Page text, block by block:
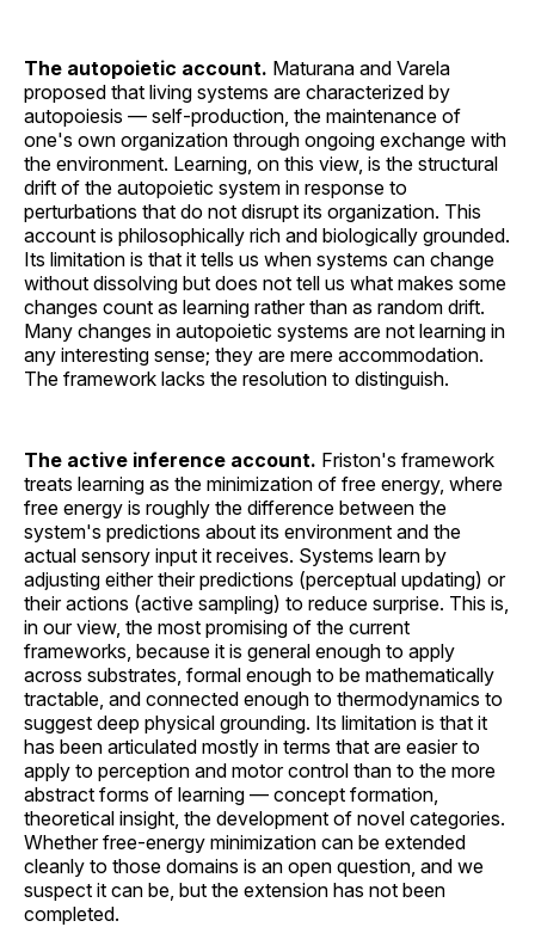
The autopoietic account. Maturana and Varela
proposed that living systems are characterized by
autopoiesis — self-production, the maintenance of
one's own organization through ongoing exchange with
the environment. Learning, on this view, is the structural
drift of the autopoietic system in response to
perturbations that do not disrupt its organization. This
account is philosophically rich and biologically grounded.
Its limitation is that it tells us when systems can change
without dissolving but does not tell us what makes some
changes count as learning rather than as random drift.
Many changes in autopoietic systems are not learning in
any interesting sense; they are mere accommodation.
The framework lacks the resolution to distinguish.
The active inference account. Friston's framework
treats learning as the minimization of free energy, where
free energy is roughly the difference between the
system's predictions about its environment and the
actual sensory input it receives. Systems learn by
adjusting either their predictions (perceptual updating) or
their actions (active sampling) to reduce surprise. This is,
in our view, the most promising of the current
frameworks, because it is general enough to apply
across substrates, formal enough to be mathematically
tractable, and connected enough to thermodynamics to
suggest deep physical grounding. Its limitation is that it
has been articulated mostly in terms that are easier to
apply to perception and motor control than to the more
abstract forms of learning — concept formation,
theoretical insight, the development of novel categories.
Whether free-energy minimization can be extended
cleanly to those domains is an open question, and we
suspect it can be, but the extension has not been
completed.